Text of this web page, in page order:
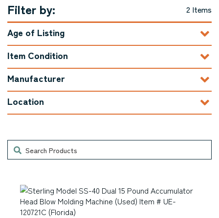
Cutting Equipment - Woodworking
Die Cutting Machinery
Door Machinery
Double Mitre Saws
Drills / Boring Machines
Dust Collector / Air Filtration
Edgebanders
Embroidery Equipment
Engraving Machinery, Related Tools, and
Laser Engravers & Laser Cutters
Feeder and Conveyor Equipment
Filling Machinery
Laser Engravers & Laser Cutters
Finishing Equipment
Filter by: 2 Items
Age of Listing
Item Condition
Manufacturer
Location
Search